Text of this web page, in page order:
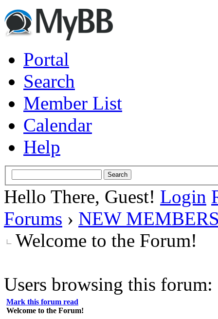
Portal
Search
Member List
Calendar
Help
Hello There, Guest! Login
Forums › NEW
Welcome to the Forum!
Users browsing this forum:
Mark this forum read
Welcome to the Forum!